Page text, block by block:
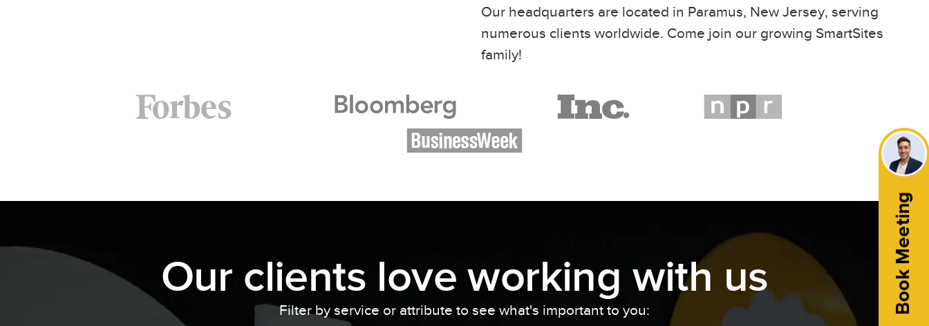
Our headquarters are located in Paramus, New Jersey, serving
numerous clients worldwide. Come join our growing SmartSites
family!
Our clients love working with us
Filter by service or attribute to see what's important to you: Book Meeting